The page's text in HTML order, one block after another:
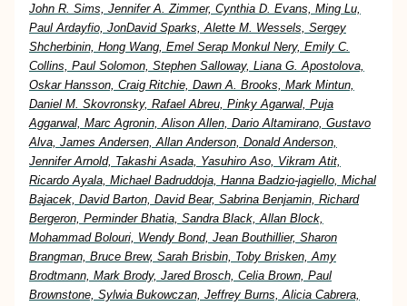
John R. Sims, Jennifer A. Zimmer, Cynthia D. Evans, Ming Lu,
Paul Ardayfio, JonDavid Sparks, Alette M. Wessels, Sergey
Shcherbinin, Hong Wang, Emel Serap Monkul Nery, Emily C.
Collins, Paul Solomon, Stephen Salloway, Liana G. Apostolova,
Oskar Hansson, Craig Ritchie, Dawn A. Brooks, Mark Mintun,
Daniel M. Skovronsky, Rafael Abreu, Pinky Agarwal, Puja
Aggarwal, Marc Agronin, Alison Allen, Dario Altamirano, Gustavo
Alva, James Andersen, Allan Anderson, Donald Anderson,
Jennifer Arnold, Takashi Asada, Yasuhiro Aso, Vikram Atit,
Ricardo Ayala, Michael Badruddoja, Hanna Badzio-jagiello, Michal
Bajacek, David Barton, David Bear, Sabrina Benjamin, Richard
Bergeron, Perminder Bhatia, Sandra Black, Allan Block,
Mohammad Bolouri, Wendy Bond, Jean Bouthillier, Sharon
Brangman, Bruce Brew, Sarah Brisbin, Toby Brisken, Amy
Brodtmann, Mark Brody, Jared Brosch, Celia Brown, Paul
Brownstone, Sylwia Bukowczan, Jeffrey Burns, Alicia Cabrera,